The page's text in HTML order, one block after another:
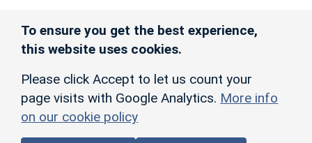
To ensure you get the best experience,
this website uses cookies.
Please click Accept to let us count your
page visits with Google Analytics. More info
on our cookie policy